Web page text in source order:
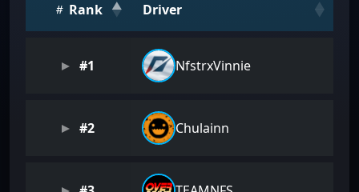
Rank Driver
#1 NfstrxVinnie
#2 Chulainn